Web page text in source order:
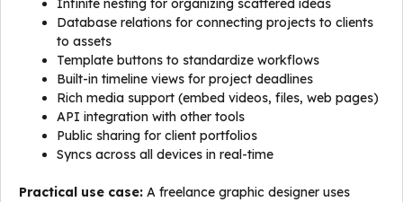
Infinite nesting for organizing scattered ideas
Database relations for connecting projects to clients
to assets
Template buttons to standardize workflows
Built-in timeline views for project deadlines
Rich media support (embed videos, files, web pages)
API integration with other tools
Public sharing for client portfolios
Syncs across all devices in real-time
Practical use case: A freelance graphic designer uses